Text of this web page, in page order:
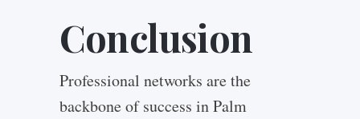
Conclusion
Professional networks are the
backbone of success in Palm